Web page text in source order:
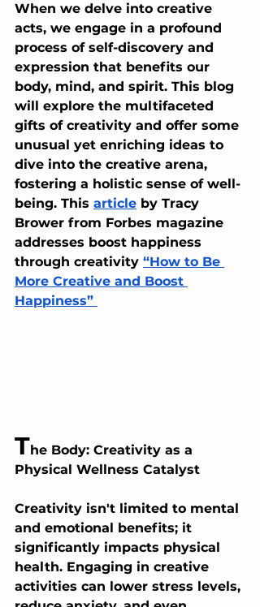
When we delve into creative
acts, we engage in a profound
process of self-discovery and
expression that benefits our
body, mind, and spirit. This blog
will explore the multifaceted
gifts of creativity and offer some
unusual yet enriching ideas to
dive into the creative arena,
fostering a holistic sense of well-
being. This article by Tracy
Brower from Forbes magazine
addresses boost happiness
through creativity “How to Be
More Creative and Boost
Happiness”
The Body: Creativity as a
Physical Wellness Catalyst
Creativity isn't limited to mental
and emotional benefits; it
significantly impacts physical
health. Engaging in creative
activities can lower stress levels,